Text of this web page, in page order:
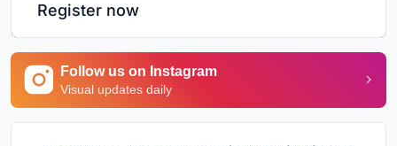
Register now
Follow us on Instagram
Visual updates daily